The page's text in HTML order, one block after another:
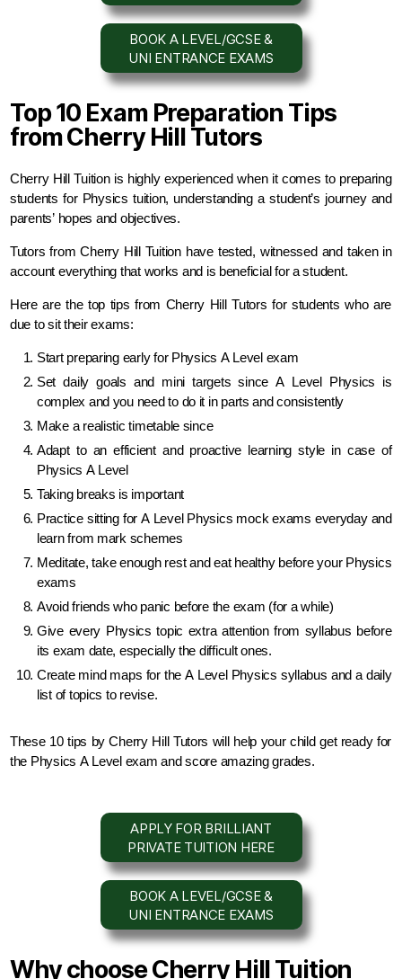
BOOK A LEVEL/GCSE &
UNI ENTRANCE EXAMS
Top 10 Exam Preparation Tips
from Cherry Hill Tutors
Cherry Hill Tuition is highly experienced when it comes to preparing
students for Physics tuition, understanding a student’s journey and
parents’ hopes and objectives.
Tutors from Cherry Hill Tuition have tested, witnessed and taken in
account everything that works and is beneficial for a student.
Here are the top tips from Cherry Hill Tutors for students who are
due to sit their exams:
Start preparing early for Physics A Level exam
Set daily goals and mini targets since A Level Physics is
complex and you need to do it in parts and consistently
Make a realistic timetable since
Adapt to an efficient and proactive learning style in case of
Physics A Level
Taking breaks is important
Practice sitting for A Level Physics mock exams everyday and
learn from mark schemes
Meditate, take enough rest and eat healthy before your Physics
exams
Avoid friends who panic before the exam (for a while)
Give every Physics topic extra attention from syllabus before
its exam date, especially the difficult ones.
Create mind maps for the A Level Physics syllabus and a daily
list of topics to revise.
These 10 tips by Cherry Hill Tutors will help your child get ready for
the Physics A Level exam and score amazing grades.
APPLY FOR BRILLIANT
PRIVATE TUITION HERE
BOOK A LEVEL/GCSE &
UNI ENTRANCE EXAMS
Why choose Cherry Hill Tuition